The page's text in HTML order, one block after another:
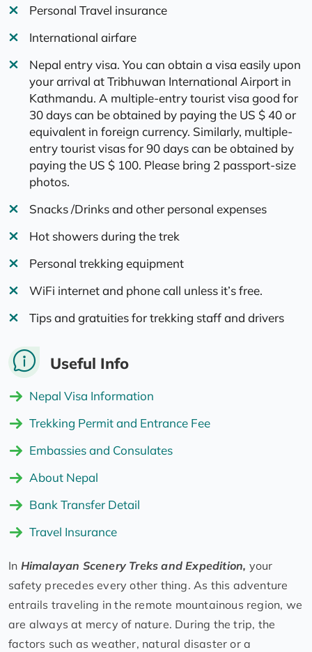
Personal Travel insurance
International airfare
Nepal entry visa. You can obtain a visa easily upon
your arrival at Tribhuwan International Airport in
Kathmandu. A multiple-entry tourist visa good for
30 days can be obtained by paying the US $ 40 or
equivalent in foreign currency. Similarly, multiple-
entry tourist visas for 90 days can be obtained by
paying the US $ 100. Please bring 2 passport-size
photos.
Snacks /Drinks and other personal expenses
Hot showers during the trek
Personal trekking equipment
WiFi internet and phone call unless it’s free.
Tips and gratuities for trekking staff and drivers
Useful Info
Nepal Visa Information
Trekking Permit and Entrance Fee
Embassies and Consulates
About Nepal
Bank Transfer Detail
Travel Insurance
In Himalayan Scenery Treks and Expedition, your
safety precedes every other thing. As this adventure
entrails traveling in the remote mountainous region, we
are always at mercy of nature. During the trip, the
factors such as weather, natural disaster or a